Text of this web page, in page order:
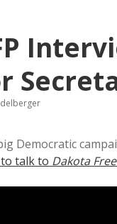
Democratic
talk to Dakota